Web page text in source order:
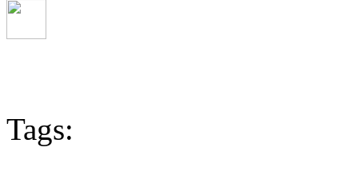
Tags: